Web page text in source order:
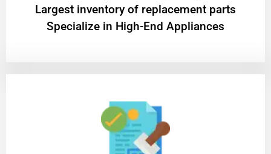
Largest inventory of replacement parts
Specialize in High-End Appliances